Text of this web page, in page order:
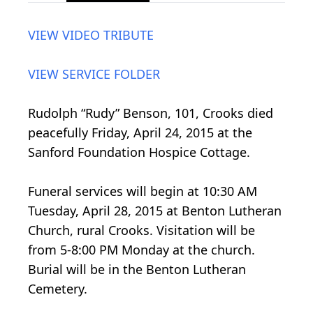
VIEW VIDEO TRIBUTE
VIEW SERVICE FOLDER
Rudolph “Rudy” Benson, 101, Crooks died
peacefully Friday, April 24, 2015 at the
Sanford Foundation Hospice Cottage.
Funeral services will begin at 10:30 AM
Tuesday, April 28, 2015 at Benton Lutheran
Church, rural Crooks. Visitation will be
from 5-8:00 PM Monday at the church.
Burial will be in the Benton Lutheran
Cemetery.